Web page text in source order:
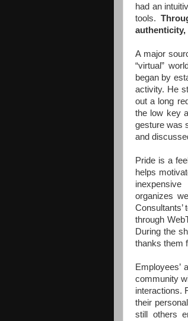
had an
tools.
authenticity,
A major
“virtual”
began by
activity. He
out a long
the low key
gesture was
and
Pride is a
helps
organizes
through
During the
thanks them
community
interactions.
their
still others